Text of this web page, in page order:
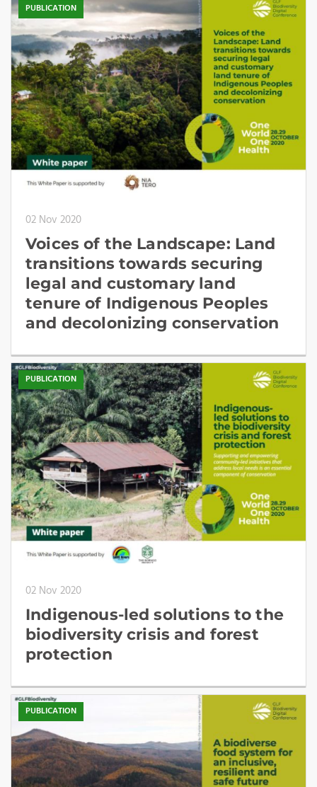
PUBLICATION
02 Nov 2020
Voices of the Landscape: Land
transitions towards securing
legal and customary land
tenure of Indigenous Peoples
and decolonizing conservation
PUBLICATION
02 Nov 2020
Indigenous-led solutions to the
biodiversity crisis and forest
protection
PUBLICATION